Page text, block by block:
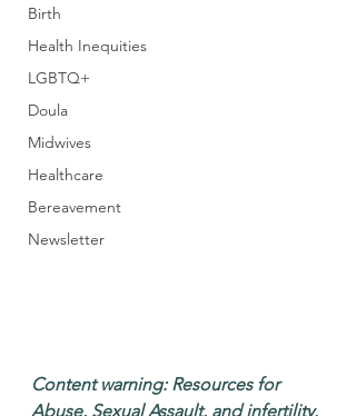
Birth
Health Inequities
LGBTQ+
Doula
Midwives
Healthcare
Bereavement
Newsletter
Content warning: Resources for
Abuse, Sexual Assault, and infertility.